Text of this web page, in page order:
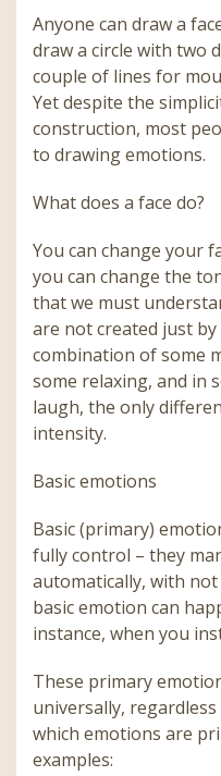
Anyone can draw a
draw a circle with two
couple of lines for
Yet despite the
construction, most
to drawing emotions.
What does a face do?
You can change your
you can change the
that we must
are not created just by
combination of some
some relaxing, and in
laugh, the only
intensity.
Basic emotions
Basic (primary)
fully control – they
automatically, with
basic emotion can
instance, when you
These primary
universally,
which emotions are
examples: